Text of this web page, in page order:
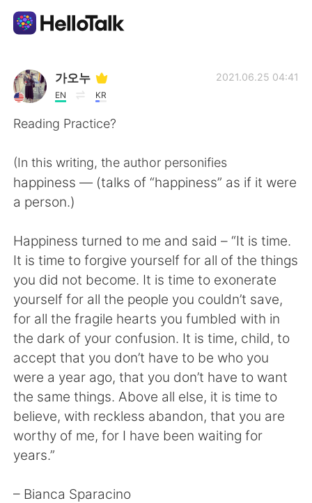
Language Exchange App
AI Grammar Checker
简体中文
Español العربية
Français Deutsch
日本語 한국어
Русский ไทย
Indonesia Italiano
Türkçe Tiếng Việt
Português
가오누
EN KR
2021.06.25 04:41
Reading Practice?
(In this writing, the author personifies
happiness — (talks of “happiness” as if it were
a person.)
Happiness turned to me and said – “It is time.
It is time to forgive yourself for all of the things
you did not become. It is time to exonerate
yourself for all the people you couldn’t save,
for all the fragile hearts you fumbled with in
the dark of your confusion. It is time, child, to
accept that you don’t have to be who you
were a year ago, that you don’t have to want
the same things. Above all else, it is time to
believe, with reckless abandon, that you are
worthy of me, for I have been waiting for
years.”
– Bianca Sparacino